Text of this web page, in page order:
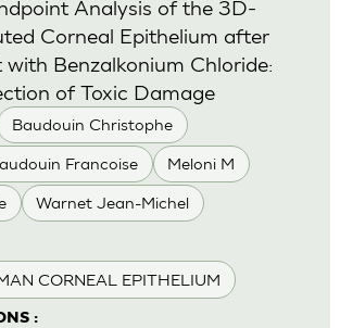
Baudouin Christophe
Francoise Meloni M
Warnet Jean-Michel
CORNEAL EPITHELIUM
:
Analysis of the 3D-
Corneal Epithelium after
Benzalkonium Chloride:
of Toxic Damage